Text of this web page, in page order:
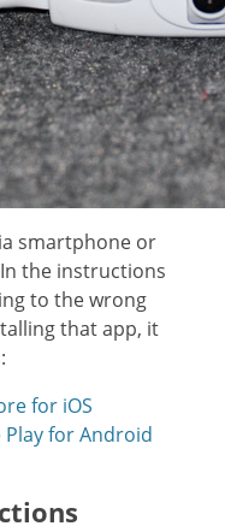
smartphone or
the instructions
to the wrong
that app, it
for iOS
Play for Android